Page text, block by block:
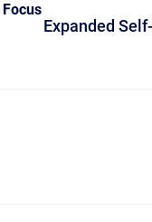
Focus
Expanded